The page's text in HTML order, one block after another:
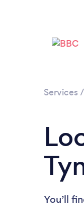
Services /
You’ll